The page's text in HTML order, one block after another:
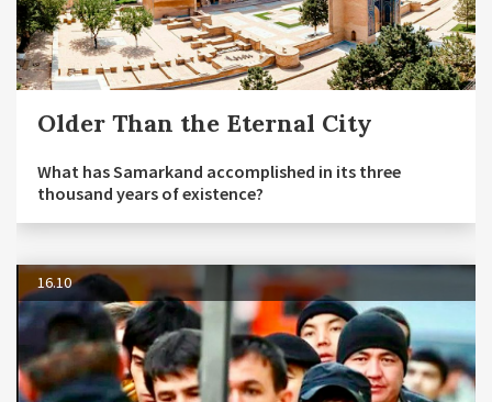
Older Than the Eternal City
What has Samarkand accomplished in its three
thousand years of existence?
16.10